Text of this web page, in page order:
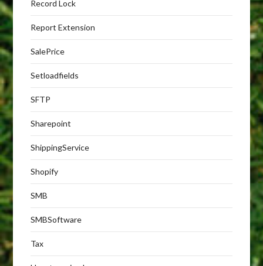
Record Lock
Report Extension
SalePrice
Setloadfields
SFTP
Sharepoint
ShippingService
Shopify
SMB
SMBSoftware
Tax